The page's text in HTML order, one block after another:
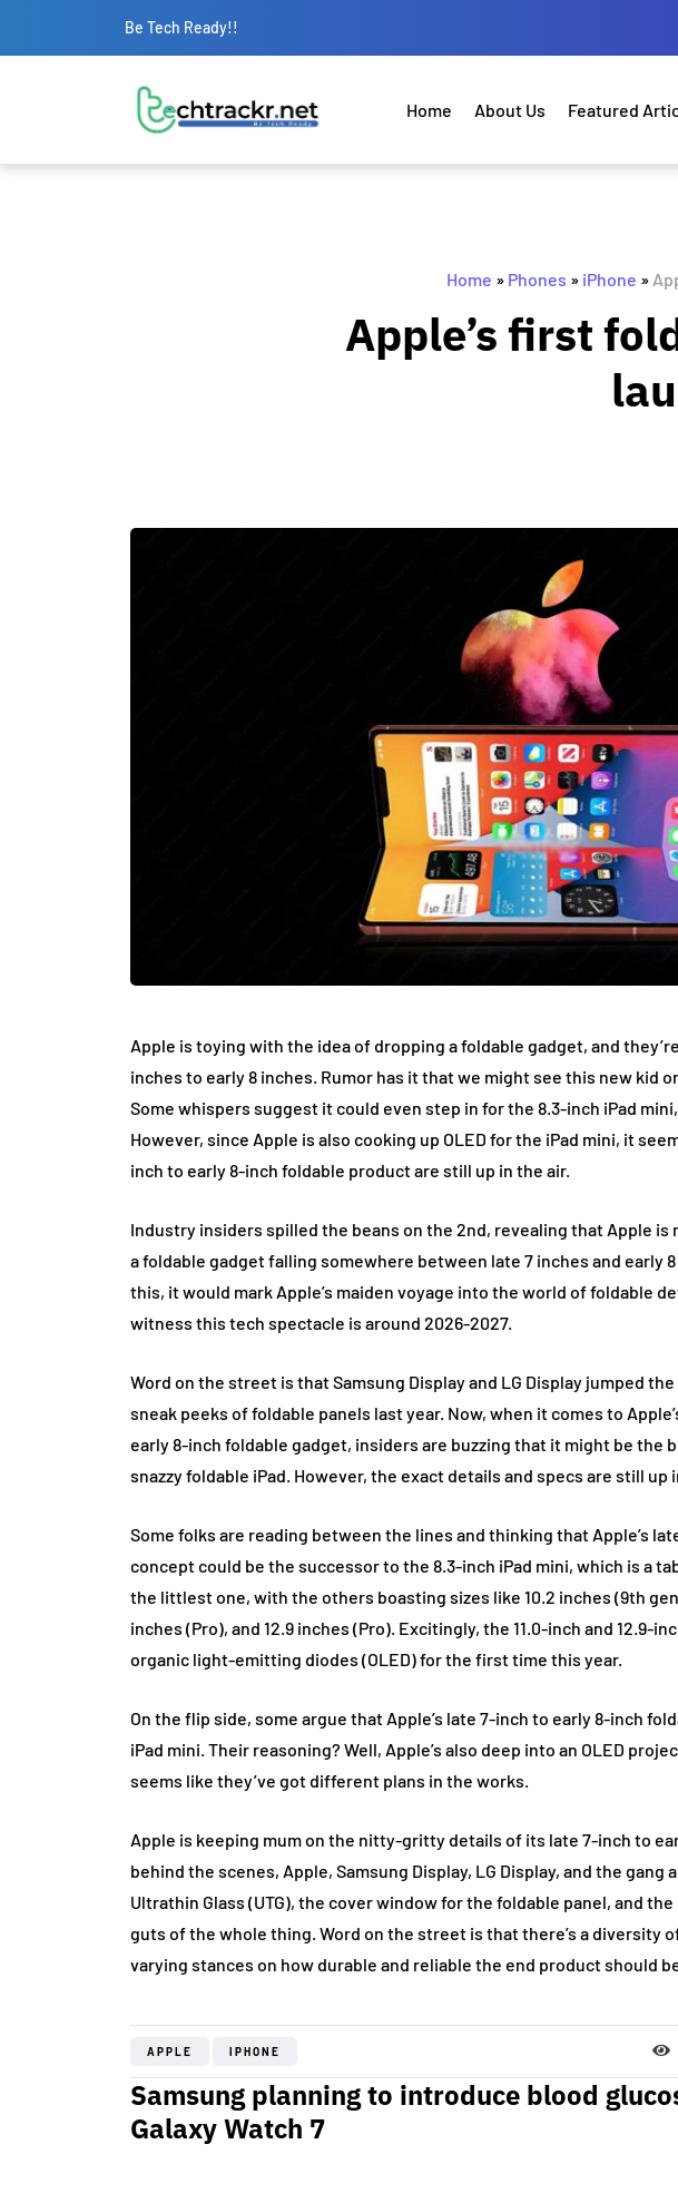
Be Tech Ready!!
Home About Us Featured
Home » Phones » iPhone »
Apple’s first
Apple is toying with the idea of dropping a foldable gadget, and
inches to early 8 inches. Rumor has it that we might see this new kid
Some whispers suggest it could even step in for the 8.3-inch iPad
However, since Apple is also cooking up OLED for the iPad mini, it
inch to early 8-inch foldable product are still up in the air.
Industry insiders spilled the beans on the 2nd, revealing that Apple
a foldable gadget falling somewhere between late 7 inches and early
this, it would mark Apple’s maiden voyage into the world of foldable
witness this tech spectacle is around 2026-2027.
Word on the street is that Samsung Display and LG Display jumped
sneak peeks of foldable panels last year. Now, when it comes to
early 8-inch foldable gadget, insiders are buzzing that it might be the
snazzy foldable iPad. However, the exact details and specs are still up
Some folks are reading between the lines and thinking that Apple’s
concept could be the successor to the 8.3-inch iPad mini, which is a
the littlest one, with the others boasting sizes like 10.2 inches (9th
inches (Pro), and 12.9 inches (Pro). Excitingly, the 11.0-inch and 12.9-
organic light-emitting diodes (OLED) for the first time this year.
On the flip side, some argue that Apple’s late 7-inch to early 8-inch
iPad mini. Their reasoning? Well, Apple’s also deep into an OLED
seems like they’ve got different plans in the works.
Apple is keeping mum on the nitty-gritty details of its late 7-inch to
behind the scenes, Apple, Samsung Display, LG Display, and the
Ultrathin Glass (UTG), the cover window for the foldable panel, and
guts of the whole thing. Word on the street is that there’s a diversity
varying stances on how durable and reliable the end product should
APPLE IPHONE
Samsung planning to introduce blood
Galaxy Watch 7